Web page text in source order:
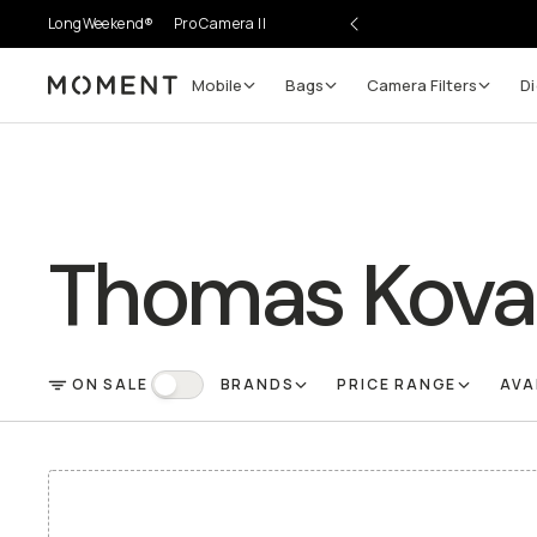
LongWeekend® Pro Camera II
Moment Mobile Bags Camera Filters
Thomas
FILTER
ON SALE On Sale BRANDS PRICE RANGE